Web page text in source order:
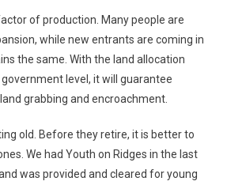
of production. Many people are
while new entrants are coming in
the same. With the land allocation
level, it will guarantee
grabbing and encroachment.
old. Before they retire, it is better to
We had Youth on Ridges in the last
was provided and cleared for young